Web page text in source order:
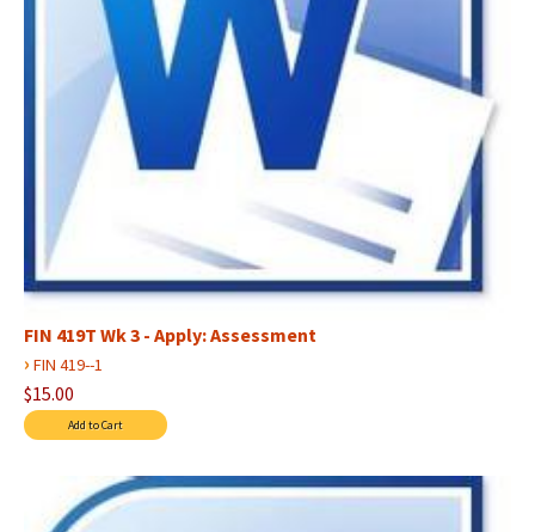
FIN 419T Wk 3 - Apply: Assessment
› FIN 419--1
$15.00